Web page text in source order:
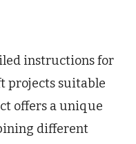
instructions for
projects suitable
offers a unique
different